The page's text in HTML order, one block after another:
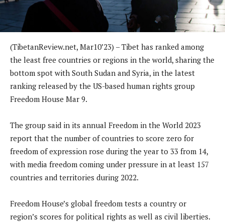
(TibetanReview.net, Mar10’23) – Tibet has ranked among
the least free countries or regions in the world, sharing the
bottom spot with South Sudan and Syria, in the latest
ranking released by the US-based human rights group
Freedom House Mar 9.
The group said in its annual Freedom in the World 2023
report that the number of countries to score zero for
freedom of expression rose during the year to 33 from 14,
with media freedom coming under pressure in at least 157
countries and territories during 2022.
Freedom House’s global freedom tests a country or
region’s scores for political rights as well as civil liberties.